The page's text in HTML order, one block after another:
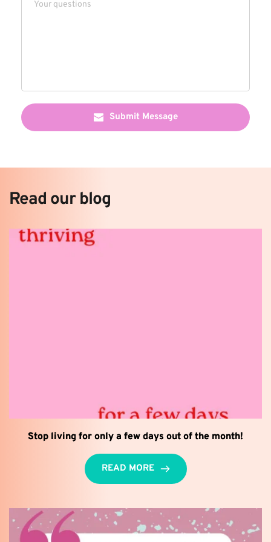
Submit Message
Read our blog
Stop living for only a few days out of the month!
READ MORE